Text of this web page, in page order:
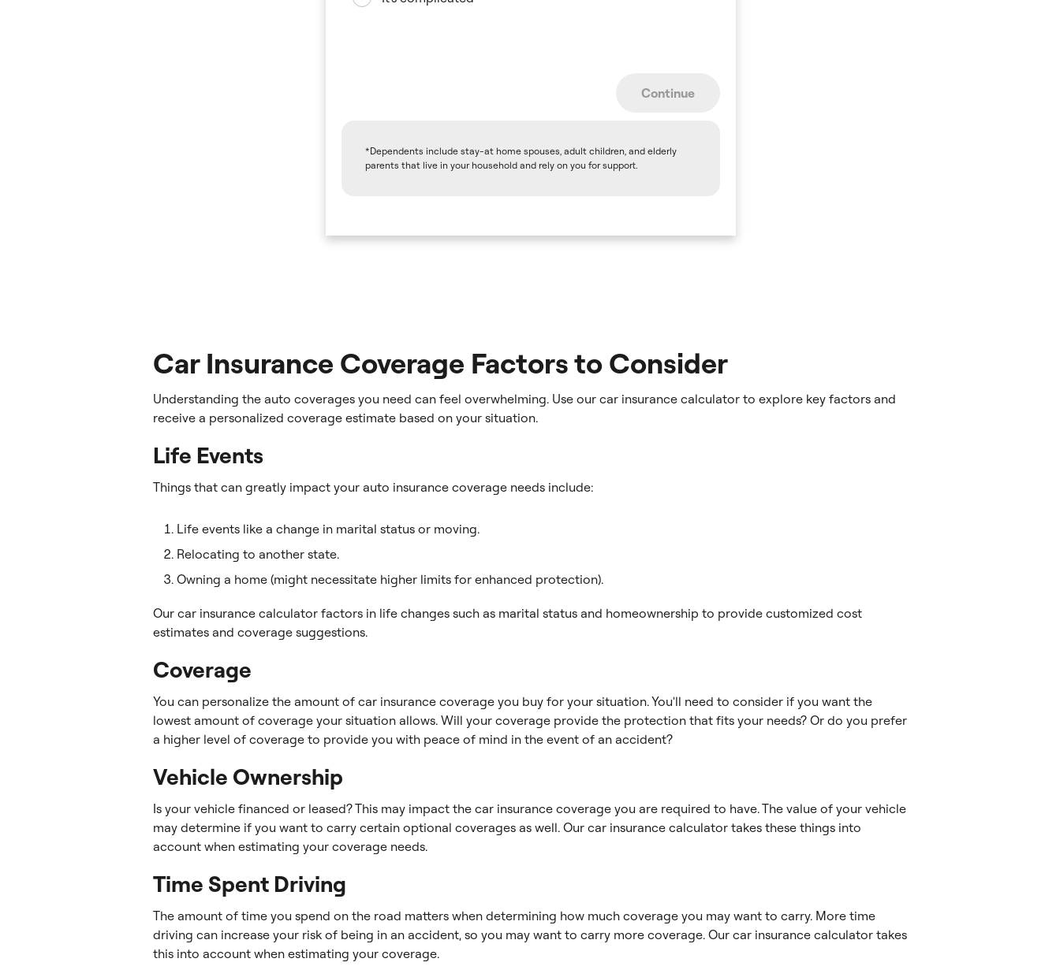
Continue
*Dependents include stay-at home spouses, adult children, and elderly
parents that live in your household and rely on you for support.
Car Insurance Coverage Factors to Consider
Understanding the auto coverages you need can feel overwhelming. Use our car insurance calculator to explore key factors and
receive a personalized coverage estimate based on your situation.
Life Events
Things that can greatly impact your auto insurance coverage needs include:
Life events like a change in marital status or moving.
Relocating to another state.
Owning a home (might necessitate higher limits for enhanced protection).
Our car insurance calculator factors in life changes such as marital status and homeownership to provide customized cost
estimates and coverage suggestions.
Coverage
You can personalize the amount of car insurance coverage you buy for your situation. You'll need to consider if you want the
lowest amount of coverage your situation allows. Will your coverage provide the protection that fits your needs? Or do you prefer
a higher level of coverage to provide you with peace of mind in the event of an accident?
Vehicle Ownership
Is your vehicle financed or leased? This may impact the car insurance coverage you are required to have. The value of your vehicle
may determine if you want to carry certain optional coverages as well. Our car insurance calculator takes these things into
account when estimating your coverage needs.
Time Spent Driving
The amount of time you spend on the road matters when determining how much coverage you may want to carry. More time
driving can increase your risk of being in an accident, so you may want to carry more coverage. Our car insurance calculator takes
this into account when estimating your coverage.